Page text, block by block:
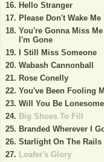
Hello Stranger
Please Don't Wake Me
You're Gonna Miss
I'm Gone
I Still Miss Someone
Wabash Cannonball
Rose Conelly
You've Been Fooling
Will You Be
Big Shoes To Fill
Branded Wherever I
Starlight On The Rails
Loafer's Glory